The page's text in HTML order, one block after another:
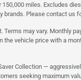
150,000 miles. Excludes
brands. Please contact us
Terms may vary. Monthly
the vehicle price with a
Collection —
seeking maximum